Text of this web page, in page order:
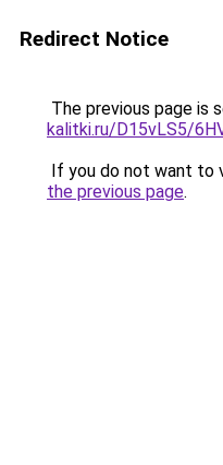
Redirect Notice
The previous page is
kalitki.ru/D15vLS5/
If you do not want to
the previous page.